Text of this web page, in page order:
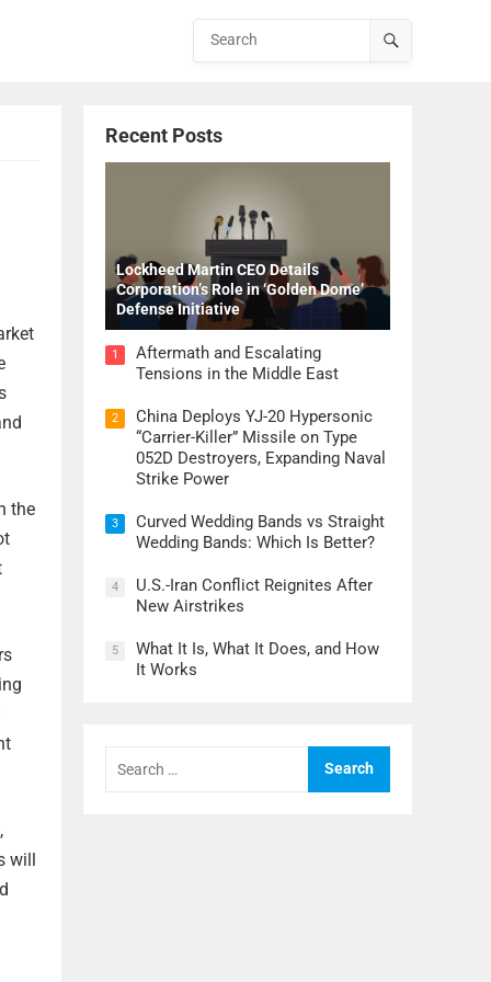
the
will
Recent Posts
Lockheed Martin CEO Details
Corporation’s Role in ‘Golden Dome’
Defense Initiative
1
Aftermath and Escalating
Tensions in the Middle East
2
China Deploys YJ-20 Hypersonic
“Carrier-Killer” Missile on Type
052D Destroyers, Expanding Naval
Strike Power
3
Curved Wedding Bands vs Straight
Wedding Bands: Which Is Better?
4
U.S.-Iran Conflict Reignites After
New Airstrikes
5
What It Is, What It Does, and How
It Works
for: